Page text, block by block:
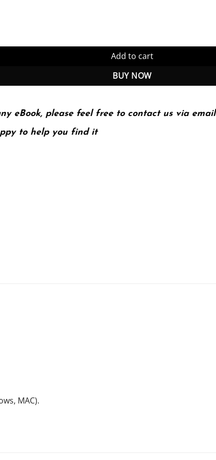
Media Culture And Technology quantity
Add to cart
BUY NOW
eBook, please feel free to contact us via email
to help you find it
MAC).